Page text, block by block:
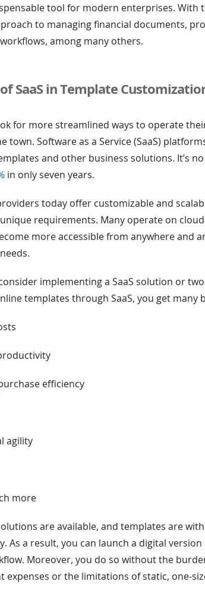
tool for modern enterprises. With
to managing financial documents,
among many others.
SaaS in Template
for more streamlined ways to operate
town. Software as a Service (SaaS)
and other business solutions. It’s
in only seven years.
today offer customizable and
requirements. Many operate on
more accessible from anywhere and
implementing a SaaS solution or
templates through SaaS, you get many
efficiency
agility
more
are available, and templates are
As a result, you can launch a digital
Moreover, you do so without the
expenses or the limitations of static, one-